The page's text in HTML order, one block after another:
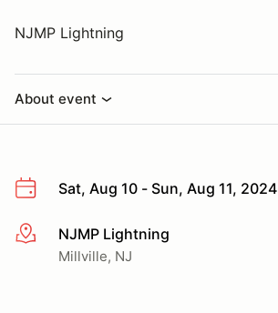
NJMP Lightning
About event
Sat, Aug 10 - Sun, Aug 11, 2024
More infoNJMP Lightning
Millville, NJ